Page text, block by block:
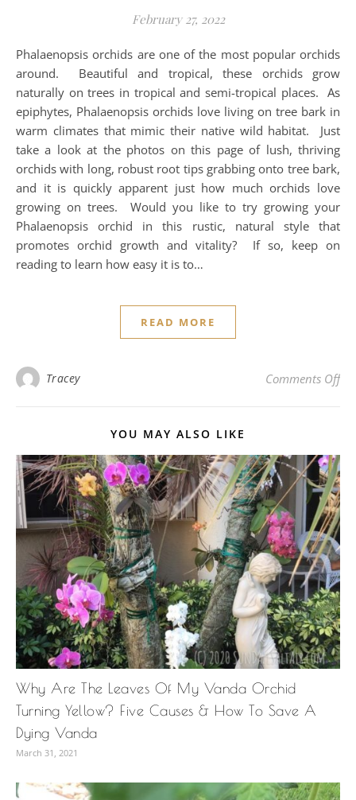
February 27, 2022
Phalaenopsis orchids are one of the most popular orchids
around. Beautiful and tropical, these orchids grow
naturally on trees in tropical and semi-tropical places. As
epiphytes, Phalaenopsis orchids love living on tree bark in
warm climates that mimic their native wild habitat. Just
take a look at the photos on this page of lush, thriving
orchids with long, robust root tips grabbing onto tree bark,
and it is quickly apparent just how much orchids love
growing on trees. Would you like to try growing your
Phalaenopsis orchid in this rustic, natural style that
promotes orchid growth and vitality? If so, keep on
reading to learn how easy it is to…
READ MORE
Tracey Comments Offon
YOU MAY ALSO LIKE
Why Are The Leaves Of My Vanda Orchid
Turning Yellow? Five Causes & How To Save A
Dying Vanda
March 31, 2021